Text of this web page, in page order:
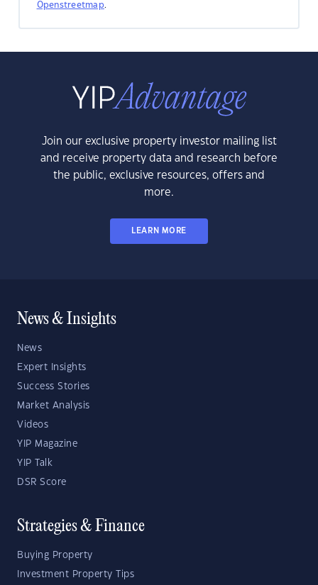
Openstreetmap.
Join our exclusive property investor mailing list
and receive property data and research before
the public, exclusive resources, offers and
more.
LEARN MORE
News & Insights
News
Expert Insights
Success Stories
Market Analysis
Videos
YIP Magazine
YIP Talk
DSR Score
Strategies & Finance
Buying Property
Investment Property Tips